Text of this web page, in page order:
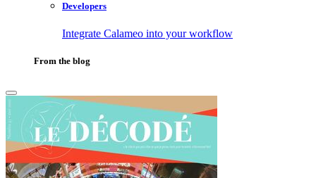
Developers
Integrate Calameo into your workflow
From the blog